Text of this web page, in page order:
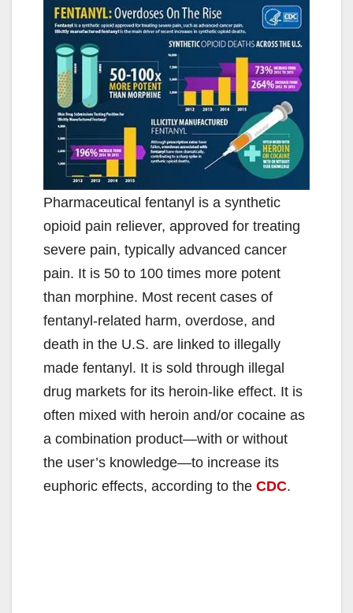
Pharmaceutical fentanyl is a synthetic
opioid pain reliever, approved for treating
severe pain, typically advanced cancer
pain. It is 50 to 100 times more potent
than morphine. Most recent cases of
fentanyl-related harm, overdose, and
death in the U.S. are linked to illegally
made fentanyl. It is sold through illegal
drug markets for its heroin-like effect. It is
often mixed with heroin and/or cocaine as
a combination product—with or without
the user’s knowledge—to increase its
euphoric effects, according to the CDC.